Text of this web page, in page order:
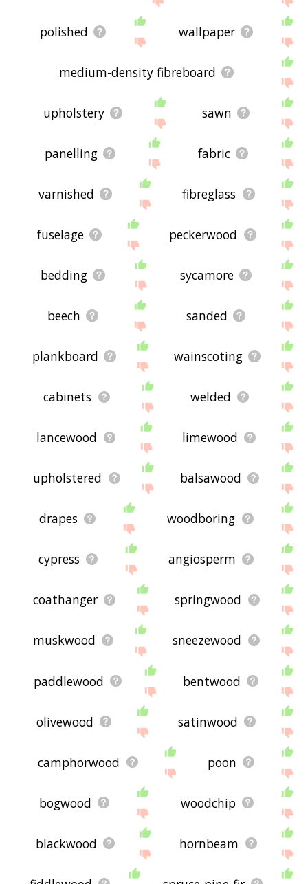
polished wallpaper
medium-density fibreboard
upholstery sawn
panelling fabric
varnished fibreglass
fuselage peckerwood
bedding sycamore
beech sanded
plankboard wainscoting
cabinets welded
lancewood limewood
upholstered balsawood
drapes woodboring
cypress angiosperm
coathanger springwood
muskwood sneezewood
paddlewood bentwood
olivewood satinwood
camphorwood poon
bogwood woodchip
blackwood hornbeam